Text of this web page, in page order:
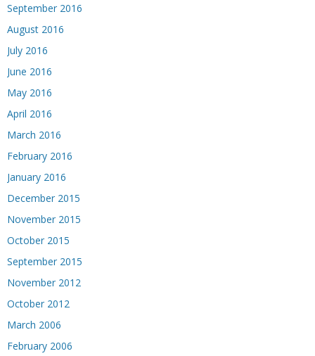
September 2016
August 2016
July 2016
June 2016
May 2016
April 2016
March 2016
February 2016
January 2016
December 2015
November 2015
October 2015
September 2015
November 2012
October 2012
March 2006
February 2006